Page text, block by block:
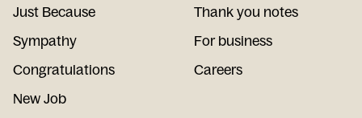
Just Because
Sympathy
Congratulations
New Job
Thank you notes
For business
Careers